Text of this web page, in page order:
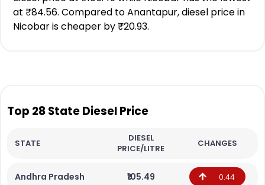
at ₹84.56. Compared to Anantapur, diesel price in
Nicobar is cheaper by ₹20.93.
Top 28 State Diesel Price
STATE
DIESEL
PRICE/LITRE
CHANGES
Andhra Pradesh ₹105.49 0.44